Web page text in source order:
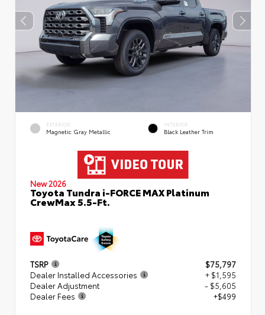
EXTERIOR
Magnetic Gray Metallic
INTERIOR
Black Leather Trim
New 2026
Toyota Tundra i-FORCE MAX Platinum
CrewMax 5.5-Ft.
TSRP
$75,797
Dealer Installed Accessories
+ $1,595
Dealer Adjustment
- $5,605
Dealer Fees
+$499